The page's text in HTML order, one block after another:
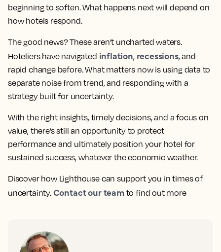
beginning to soften. What happens next will depend on
how hotels respond.
The good news? These aren’t uncharted waters.
Hoteliers have navigated inflation, recessions, and
rapid change before. What matters now is using data to
separate noise from trend, and responding with a
strategy built for uncertainty.
With the right insights, timely decisions, and a focus on
value, there’s still an opportunity to protect
performance and ultimately position your hotel for
sustained success, whatever the economic weather.
Discover how Lighthouse can support you in times of
uncertainty. Contact our team to find out more